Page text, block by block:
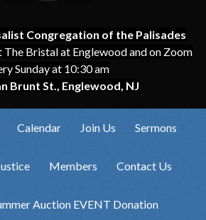
Congregation of the Palisades
The Bristal at Englewood and on Zoom
Sunday at 10:30 am
Brunt St., Englewood, NJ
Calendar Join Us Sermons
Members Contact Us
Auction EVENT Donation